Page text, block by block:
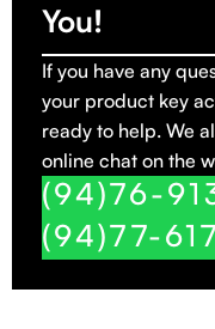
You!
If you have any
your product key
ready to help. We
online chat on the
(94)76-
(94)77-